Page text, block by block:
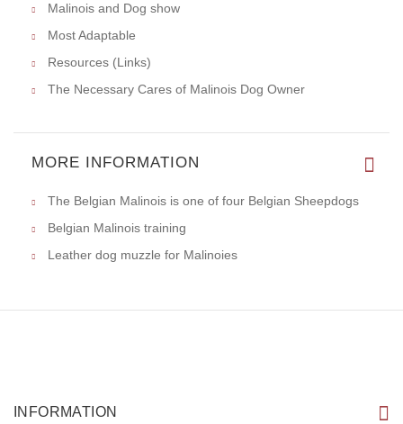
Malinois and Dog show
Most Adaptable
Resources (Links)
The Necessary Cares of Malinois Dog Owner
MORE INFORMATION
The Belgian Malinois is one of four Belgian Sheepdogs
Belgian Malinois training
Leather dog muzzle for Malinoies
INFORMATION